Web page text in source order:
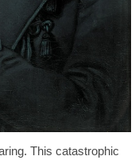
This catastrophic